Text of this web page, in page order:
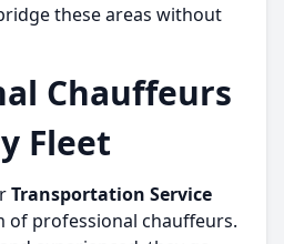
these areas without
Chauffeurs
Fleet
Transportation Service
of professional chauffeurs.